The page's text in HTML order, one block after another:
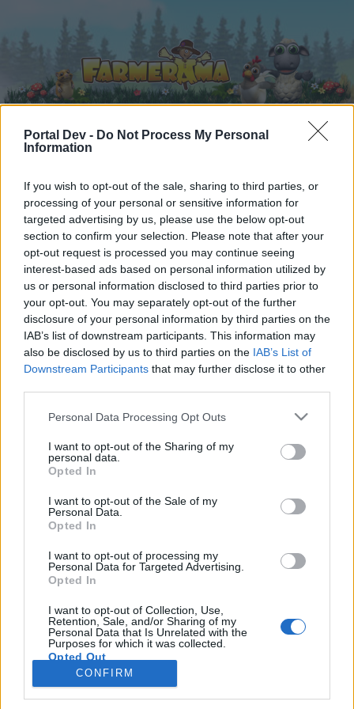
Portal Dev - Do Not Process My Personal
Information
If you wish to opt-out of the sale, sharing to third parties, or
processing of your personal or sensitive information for
targeted advertising by us, please use the below opt-out
section to confirm your selection. Please note that after your
opt-out request is processed you may continue seeing
interest-based ads based on personal information utilized by
us or personal information disclosed to third parties prior to
your opt-out. You may separately opt-out of the further
disclosure of your personal information by third parties on the
IAB’s list of downstream participants. This information may
also be disclosed by us to third parties on the IAB’s List of
Downstream Participants that may further disclose it to other
Personal Data Processing Opt Outs
I want to opt-out of the Sharing of my
personal data.
Opted In
I want to opt-out of the Sale of my
Personal Data.
Opted In
I want to opt-out of processing my
Personal Data for Targeted Advertising.
Opted In
I want to opt-out of Collection, Use,
Retention, Sale, and/or Sharing of my
Personal Data that Is Unrelated with the
Purposes for which it was collected.
Opted Out
CONFIRM
Home Forums Game FAQ's
Payment FAQ's
Dear forum reader,
if you’d like to actively participate on the forum by
joining discussions or starting your own threads or
topics, please log into the game first. If you do not
HERE
Title Last Message
shooger.sweet
Replies:
2 Jul 30, 2025
FAQ
Replies:
1 Oct 24, 2023
FAQ How to get BBs
teddy.bear
FAQ Rent a Super Friend
teddy.bear
Replies:
0
FAQ The Bank
teddy.bear
Replies:
5
Recent posts